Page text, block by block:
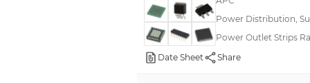
Power Distribution,
Power Outlet Strips
Date Sheet
Share